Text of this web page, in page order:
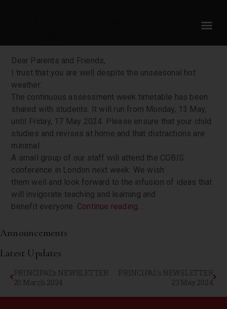
Dear Parents and Friends,
I trust that you are well despite the unseasonal hot
weather.
The continuous assessment week timetable has been
shared with students. It will run from Monday, 13 May,
until Friday, 17 May 2024. Please ensure that your child
studies and revises at home and that distractions are
minimal.
A small group of our staff will attend the COBIS
conference in London next week. We wish
them well and look forward to the infusion of ideas that
will invigorate teaching and learning and
benefit everyone. Continue reading….
Announcements
Latest Updates
PRINCIPAL’s NEWSLETTER
20 March 2024
PRINCIPAL’s NEWSLETTER
23 May 2024